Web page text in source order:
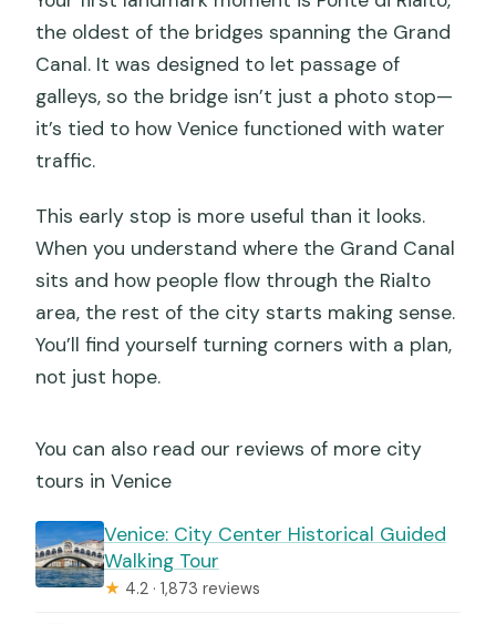
the oldest of the bridges spanning the Grand
Canal. It was designed to let passage of
galleys, so the bridge isn’t just a photo stop—
it’s tied to how Venice functioned with water
traffic.
This early stop is more useful than it looks.
When you understand where the Grand Canal
sits and how people flow through the Rialto
area, the rest of the city starts making sense.
You’ll find yourself turning corners with a plan,
not just hope.
You can also read our reviews of more city
tours in Venice
Venice: City Center Historical Guided
Walking Tour
★ 4.2 · 1,873 reviews